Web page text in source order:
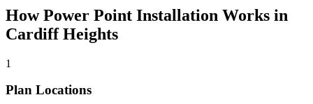
HowPower Point Installation Works in
Cardiff Heights
1
Plan Locations